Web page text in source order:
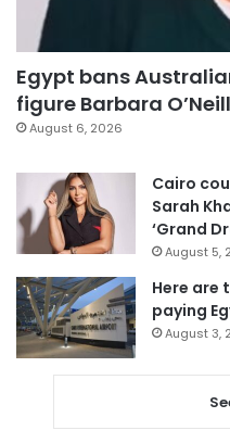
Egypt bans
figure Barbara
August 6, 2026
Cairo
Sarah
‘Grand
August 5,
Here are
paying
August 3,